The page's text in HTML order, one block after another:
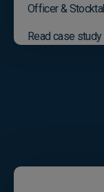
Officer &
Read case study